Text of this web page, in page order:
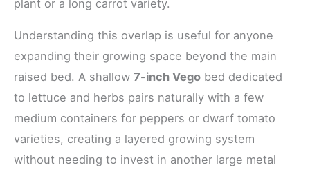
plant or a long carrot variety.
Understanding this overlap is useful for anyone
expanding their growing space beyond the main
raised bed. A shallow 7-inch Vego bed dedicated
to lettuce and herbs pairs naturally with a few
medium containers for peppers or dwarf tomato
varieties, creating a layered growing system
without needing to invest in another large metal